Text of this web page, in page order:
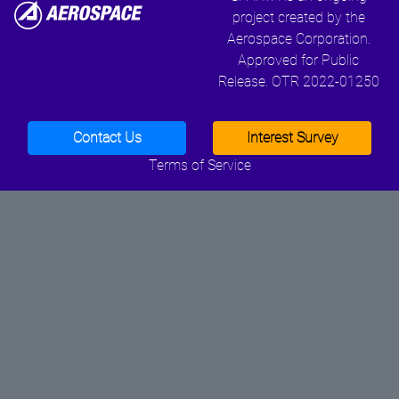
project created by the
Aerospace Corporation.
Approved for Public
Release. OTR 2022-01250
Contact Us
Interest Survey
Terms of Service